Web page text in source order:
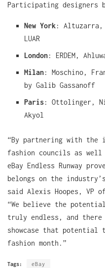
Participating designers
New York: Altuzarra,
LUAR
London: ERDEM,
Milan: Moschino,
by Galib Gassanoff
Paris: Ottolinger,
Akyol
“By partnering with the
fashion councils as
eBay Endless Runway
belongs on the
said Alexis Hoopes, VP
“We believe the
truly endless, and
showcase that potential
fashion month.”
Tags: eBay